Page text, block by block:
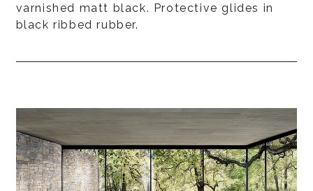
varnished matt black. Protective glides in
black ribbed rubber.